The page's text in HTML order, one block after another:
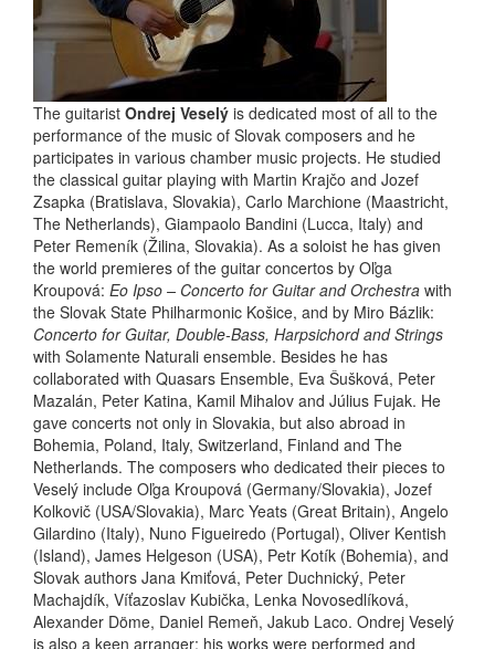
The guitarist Ondrej Veselý is dedicated most of all to the
performance of the music of Slovak composers and he
participates in various chamber music projects. He studied
the classical guitar playing with Martin Krajčo and Jozef
Zsapka (Bratislava, Slovakia), Carlo Marchione (Maastricht,
The Netherlands), Giampaolo Bandini (Lucca, Italy) and
Peter Remeník (Žilina, Slovakia). As a soloist he has given
the world premieres of the guitar concertos by Oľga
Kroupová: Eo Ipso – Concerto for Guitar and Orchestra with
the Slovak State Philharmonic Košice, and by Miro Bázlik:
Concerto for Guitar, Double-Bass, Harpsichord and Strings
with Solamente Naturali ensemble. Besides he has
collaborated with Quasars Ensemble, Eva Šušková, Peter
Mazalán, Peter Katina, Kamil Mihalov and Július Fujak. He
gave concerts not only in Slovakia, but also abroad in
Bohemia, Poland, Italy, Switzerland, Finland and The
Netherlands. The composers who dedicated their pieces to
Veselý include Oľga Kroupová (Germany/Slovakia), Jozef
Kolkovič (USA/Slovakia), Marc Yeats (Great Britain), Angelo
Gilardino (Italy), Nuno Figueiredo (Portugal), Oliver Kentish
(Island), James Helgeson (USA), Petr Kotík (Bohemia), and
Slovak authors Jana Kmiťová, Peter Duchnický, Peter
Machajdík, Víťazoslav Kubička, Lenka Novosedlíková,
Alexander Döme, Daniel Remeň, Jakub Laco. Ondrej Veselý
is also a keen arranger; his works were performed and